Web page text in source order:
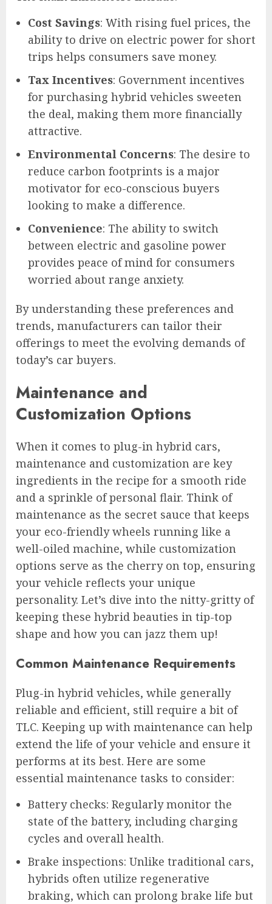
Cost Savings: With rising fuel prices, the
ability to drive on electric power for short
trips helps consumers save money.
Tax Incentives: Government incentives
for purchasing hybrid vehicles sweeten
the deal, making them more financially
attractive.
Environmental Concerns: The desire to
reduce carbon footprints is a major
motivator for eco-conscious buyers
looking to make a difference.
Convenience: The ability to switch
between electric and gasoline power
provides peace of mind for consumers
worried about range anxiety.
By understanding these preferences and
trends, manufacturers can tailor their
offerings to meet the evolving demands of
today’s car buyers.
Maintenance and
Customization Options
When it comes to plug-in hybrid cars,
maintenance and customization are key
ingredients in the recipe for a smooth ride
and a sprinkle of personal flair. Think of
maintenance as the secret sauce that keeps
your eco-friendly wheels running like a
well-oiled machine, while customization
options serve as the cherry on top, ensuring
your vehicle reflects your unique
personality. Let’s dive into the nitty-gritty of
keeping these hybrid beauties in tip-top
shape and how you can jazz them up!
Common Maintenance Requirements
Plug-in hybrid vehicles, while generally
reliable and efficient, still require a bit of
TLC. Keeping up with maintenance can help
extend the life of your vehicle and ensure it
performs at its best. Here are some
essential maintenance tasks to consider:
Battery checks: Regularly monitor the
state of the battery, including charging
cycles and overall health.
Brake inspections: Unlike traditional cars,
hybrids often utilize regenerative
braking, which can prolong brake life but